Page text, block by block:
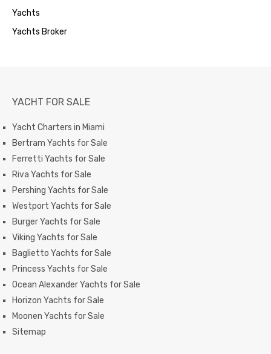
Yachts
Yachts Broker
YACHT FOR SALE
Yacht Charters in Miami
Bertram Yachts for Sale
Ferretti Yachts for Sale
Riva Yachts for Sale
Pershing Yachts for Sale
Westport Yachts for Sale
Burger Yachts for Sale
Viking Yachts for Sale
Baglietto Yachts for Sale
Princess Yachts for Sale
Ocean Alexander Yachts for Sale
Horizon Yachts for Sale
Moonen Yachts for Sale
Sitemap